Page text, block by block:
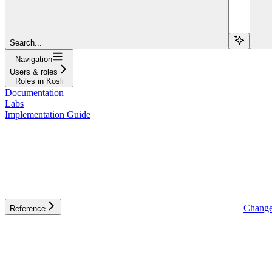
Search...
Navigation
Users & roles
Roles in Kosli
Documentation
Labs
Implementation Guide
Reference